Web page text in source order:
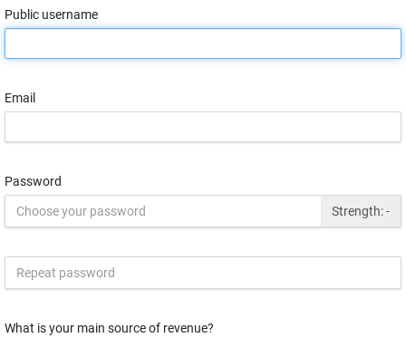
Public username
Email
Password
Strength:-
What is your main source of revenue?